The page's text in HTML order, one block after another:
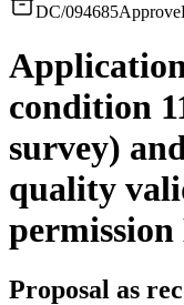
DC/094685Approve
condition
survey)
quality
permission
Proposal as